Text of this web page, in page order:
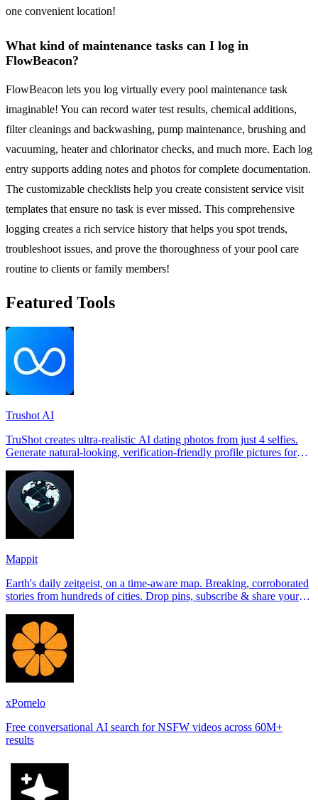
one convenient location!
What kind of maintenance tasks can I log in
FlowBeacon?
FlowBeacon lets you log virtually every pool maintenance task
imaginable! You can record water test results, chemical additions,
filter cleanings and backwashing, pump maintenance, brushing and
vacuuming, heater and chlorinator checks, and much more. Each log
entry supports adding notes and photos for complete documentation.
The customizable checklists help you create consistent service visit
templates that ensure no task is ever missed. This comprehensive
logging creates a rich service history that helps you spot trends,
troubleshoot issues, and prove the thoroughness of your pool care
routine to clients or family members!
Featured Tools
Trushot AI
TruShot creates ultra-realistic AI dating photos from just 4 selfies.
Generate natural-looking, verification-friendly profile pictures for
Mappit
Earth's daily zeitgeist, on a time-aware map. Breaking, corroborated
stories from hundreds of cities. Drop pins, subscribe & share your
xPomelo
Free conversational AI search for NSFW videos across 60M+
results